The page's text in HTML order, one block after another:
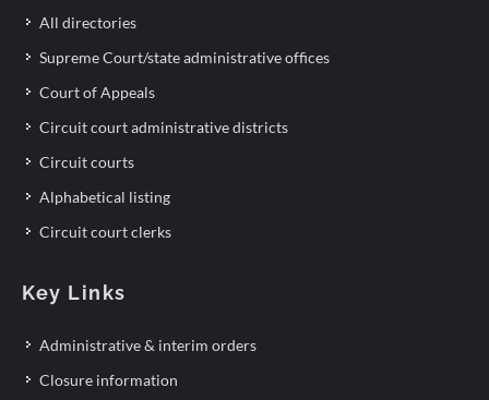
All directories
Supreme Court/state administrative offices
Court of Appeals
Circuit court administrative districts
Circuit courts
Alphabetical listing
Circuit court clerks
Key Links
Administrative & interim orders
Closure information